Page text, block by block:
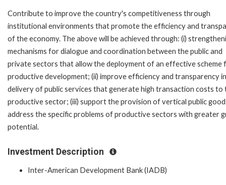
Contribute to improve the country's competitiveness through
institutional environments that promote the efficiency and
of the economy. The above will be achieved through: (i)
mechanisms for dialogue and coordination between the public and
private sectors that allow the deployment of an effective scheme
productive development; (ii) improve efficiency and transparency
delivery of public services that generate high transaction costs to
productive sector; (iii) support the provision of vertical public
address the specific problems of productive sectors with greater
potential.
Investment Description
Inter-American Development Bank (IADB)